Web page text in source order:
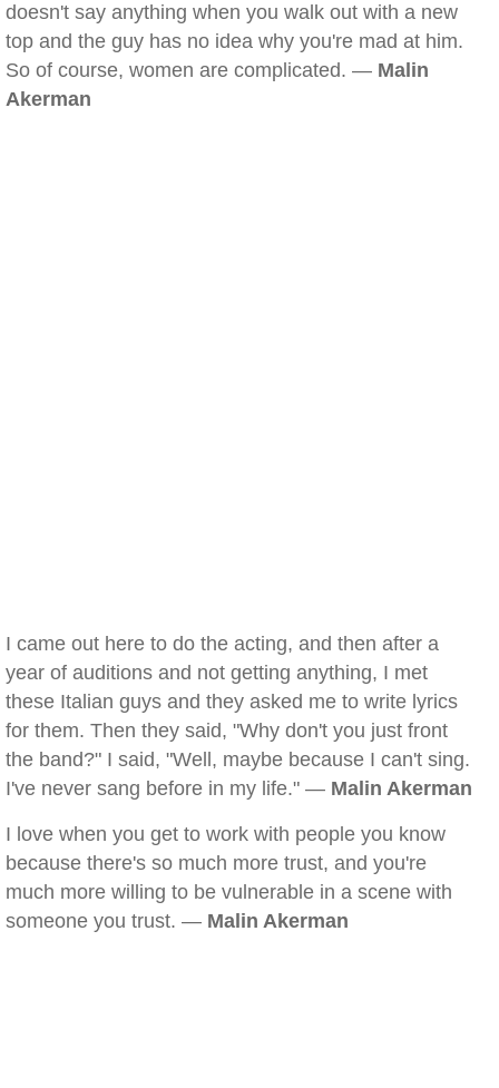
doesn't say anything when you walk out with a new
top and the guy has no idea why you're mad at him.
So of course, women are complicated. — Malin
Akerman
I came out here to do the acting, and then after a
year of auditions and not getting anything, I met
these Italian guys and they asked me to write lyrics
for them. Then they said, "Why don't you just front
the band?" I said, "Well, maybe because I can't sing.
I've never sang before in my life." — Malin Akerman
I love when you get to work with people you know
because there's so much more trust, and you're
much more willing to be vulnerable in a scene with
someone you trust. — Malin Akerman